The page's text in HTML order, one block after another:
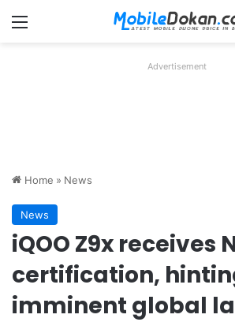
Menu
Advertisement
Home » News
News
iQOO Z9x receives
certification,
imminent global